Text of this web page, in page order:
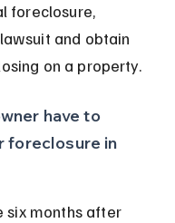
foreclosure,
and obtain
on a property.
have to
foreclosure in
six months after